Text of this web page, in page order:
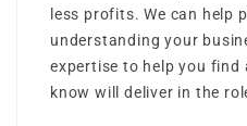
less profits. We can help
understanding your
expertise to help you find
know will deliver in the